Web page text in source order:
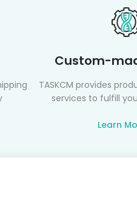
Custom-
TASKCM provides
services to fulfill
Learn